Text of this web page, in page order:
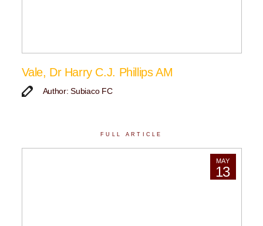
Vale, Dr Harry C.J. Phillips AM
Author: Subiaco FC
FULL ARTICLE
MAY
13